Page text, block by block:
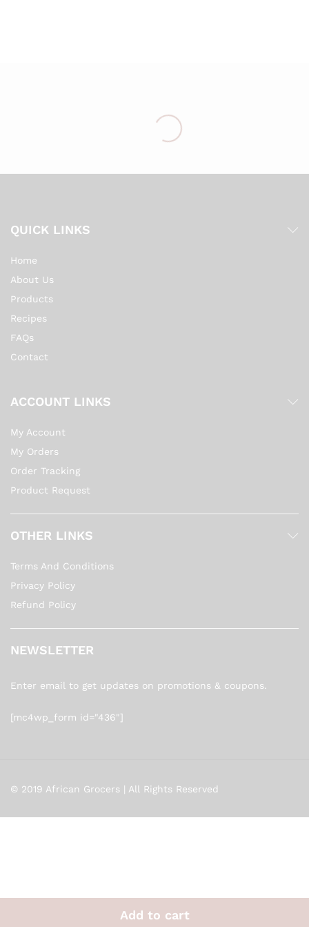
Add to cart
QUICK LINKS
Home
About Us
Products
Recipes
FAQs
Contact
ACCOUNT LINKS
My Account
My Orders
Order Tracking
Product Request
OTHER LINKS
Terms And Conditions
Privacy Policy
Refund Policy
NEWSLETTER
Enter email to get updates on promotions & coupons.
[mc4wp_form id="436"]
© 2019 African Grocers | All Rights Reserved